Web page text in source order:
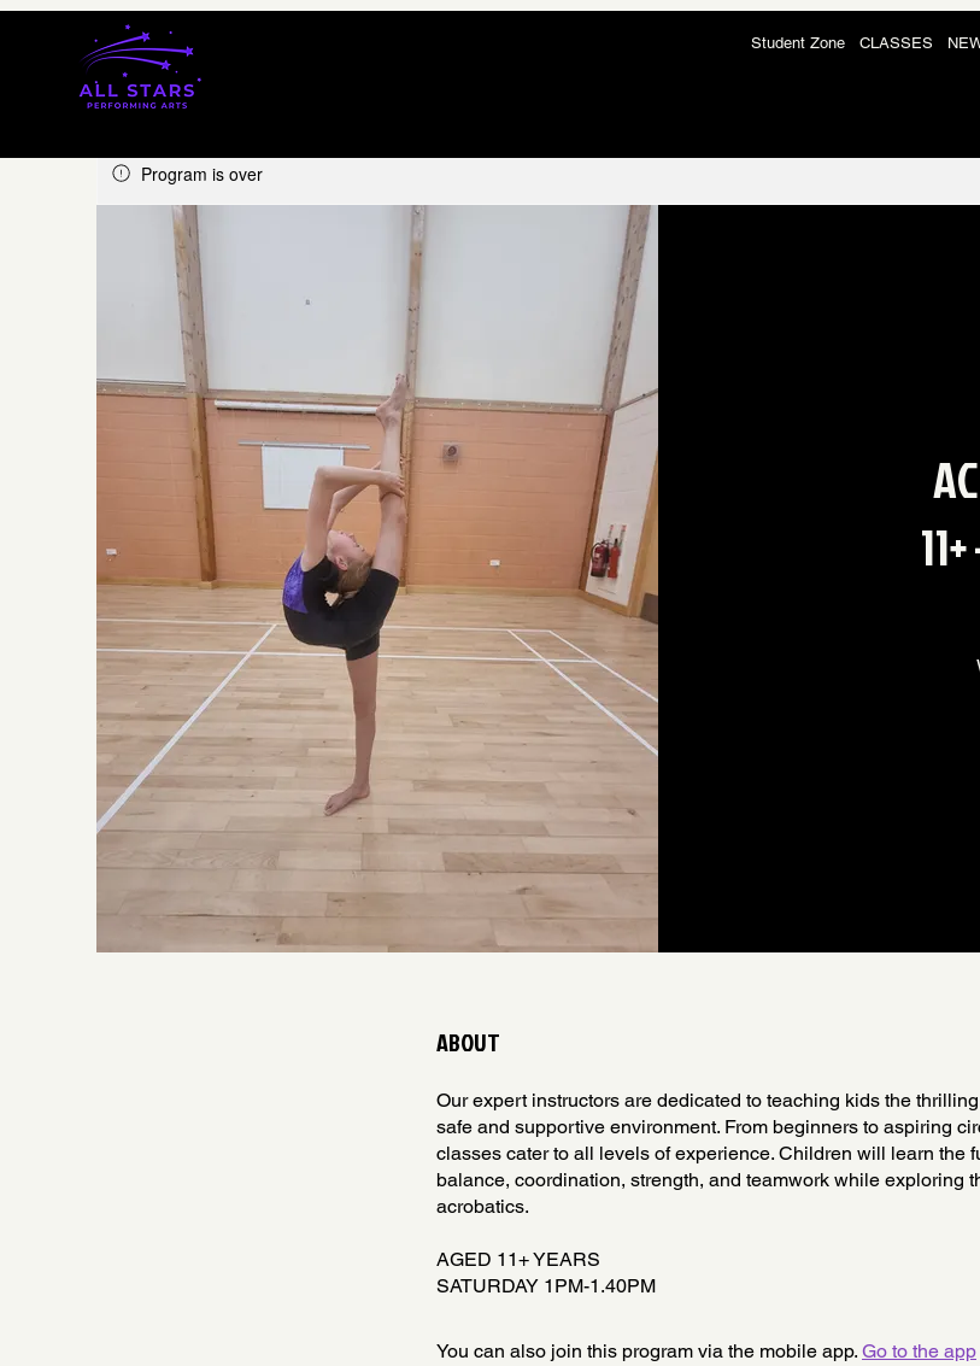
Student Zone CLASSES
Program is over
ABOUT
Our expert instructors are dedicated to teaching kids the
safe and supportive environment. From beginners to aspiring
classes cater to all levels of experience. Children will learn the
balance, coordination, strength, and teamwork while exploring
acrobatics.
AGED 11+ YEARS
SATURDAY 1PM-1.40PM
You can also join this program via the mobile app. Go to the app